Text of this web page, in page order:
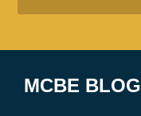
MCBE BLOG